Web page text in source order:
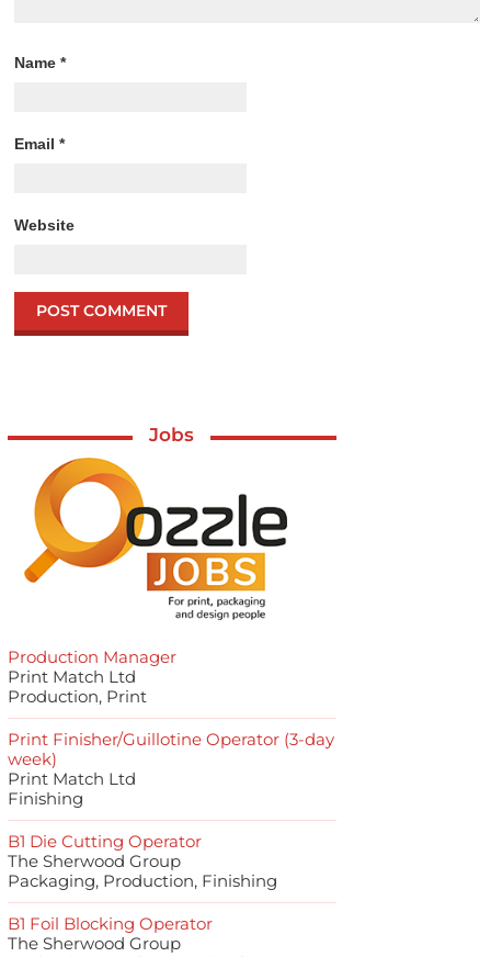
Name*
Email*
Website
Jobs
Production Manager
Print Match Ltd
Production, Print
Print Finisher/Guillotine Operator (3-day
week)
Print Match Ltd
Finishing
B1 Die Cutting Operator
The Sherwood Group
Packaging, Production, Finishing
B1 Foil Blocking Operator
The Sherwood Group